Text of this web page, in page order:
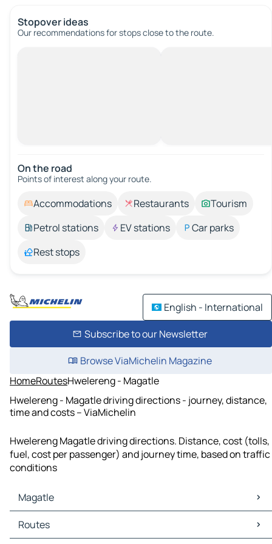
Stopover ideas
Our recommendations for stops close to the route.
On the road
Points of interest along your route.
Accommodations Restaurants
Tourism
Petrol stations
EV stations
Car parks
Rest stops
English - International
Subscribe to our Newsletter
Browse ViaMichelin Magazine
HomeRoutesHwelereng - Magatle
Hwelereng - Magatle driving directions - journey, distance,
time and costs – ViaMichelin
Hwelereng Magatle driving directions. Distance, cost (tolls,
fuel, cost per passenger) and journey time, based on traffic
conditions
Magatle
Magatle Maps
Magatle Traffic
Routes